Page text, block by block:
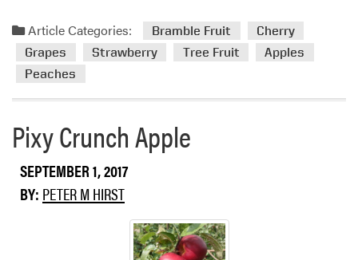
Article Categories: Bramble Fruit
Cherry
Grapes
Strawberry Tree Fruit
Apples
Peaches
Pixy Crunch Apple
SEPTEMBER 1, 2017
BY: PETER M HIRST